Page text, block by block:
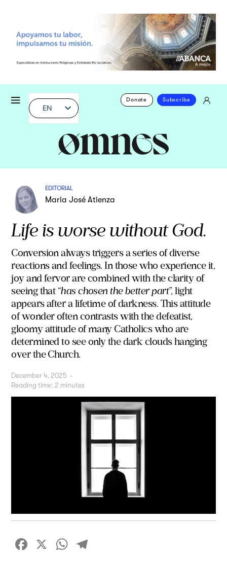
EN
Donate Subscribe
EDITORIAL
Maria José Atienza
Life is worse without God.
Conversion always triggers a series of diverse
reactions and feelings. In those who experience it,
joy and fervor are combined with the clarity of
seeing that “has chosen the better part”, light
appears after a lifetime of darkness. This attitude
of wonder often contrasts with the defeatist,
gloomy attitude of many Catholics who are
determined to see only the dark clouds hanging
over the Church.
December 4, 2025 -
Reading time: 2 minutes
Facebook
X WhatsApp